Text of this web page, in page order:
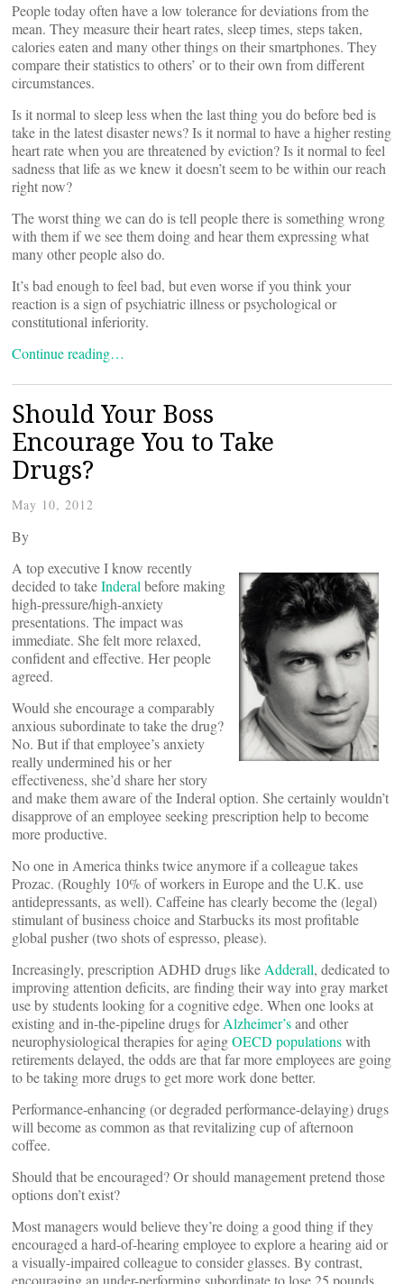
People today often have a low tolerance for deviations from the
mean. They measure their heart rates, sleep times, steps taken,
calories eaten and many other things on their smartphones. They
compare their statistics to others’ or to their own from different
circumstances.
Is it normal to sleep less when the last thing you do before bed is
take in the latest disaster news? Is it normal to have a higher resting
heart rate when you are threatened by eviction? Is it normal to feel
sadness that life as we knew it doesn’t seem to be within our reach
right now?
The worst thing we can do is tell people there is something wrong
with them if we see them doing and hear them expressing what
many other people also do.
It’s bad enough to feel bad, but even worse if you think your
reaction is a sign of psychiatric illness or psychological or
constitutional inferiority.
Continue reading…
Should Your Boss
Encourage You to Take
Drugs?
May 10, 2012
By
A top executive I know recently
decided to takeInderal before making
high-pressure/high-anxiety
presentations. The impact was
immediate. She felt more relaxed,
confident and effective. Her people
agreed.
Would she encourage a comparably
anxious subordinate to take the drug?
No. But if that employee’s anxiety
really undermined his or her
effectiveness, she’d share her story
and make them aware of the Inderal option. She certainly wouldn’t
disapprove of an employee seeking prescription help to become
more productive.
No one in America thinks twice anymore if a colleague takes
Prozac. (Roughly 10% of workers in Europe and the U.K. use
antidepressants, as well). Caffeine has clearly become the (legal)
stimulant of business choice and Starbucks its most profitable
global pusher (two shots of espresso, please).
Increasingly, prescription ADHD drugs like Adderall, dedicated to
improving attention deficits, are finding their way into gray market
use by students looking for a cognitive edge. When one looks at
existing and in-the-pipeline drugs forAlzheimer’sand other
neurophysiological therapies for agingOECD populationswith
retirements delayed, the odds are that far more employees are going
to be taking more drugs to get more work done better.
Performance-enhancing (or degraded performance-delaying) drugs
will become as common as that revitalizing cup of afternoon
coffee.
Should that be encouraged? Or should management pretend those
options don’t exist?
Most managers would believe they’re doing a good thing if they
encouraged a hard-of-hearing employee to explore a hearing aid or
a visually-impaired colleague to consider glasses. By contrast,
encouraging an under-performing subordinate to lose 25 pounds,